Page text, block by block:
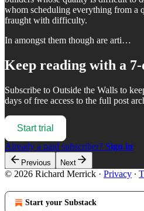
whom scheduling everything from a
fraught with difficulty.
In amongst them though are arti…
Keep reading with a
Subscribe to Outside the Walls to
days of free access to the full post
Start trial
Already a paid subscriber? Sign in
Previous Next
© 2026 Richard Merrick · Privacy ∙
Start your Substack